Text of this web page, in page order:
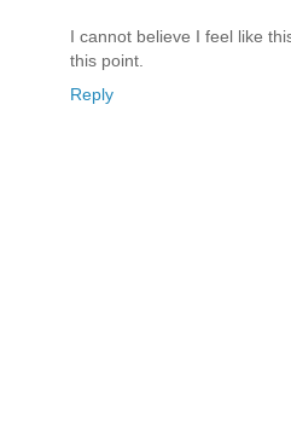
I cannot believe I feel like
this point.
Reply